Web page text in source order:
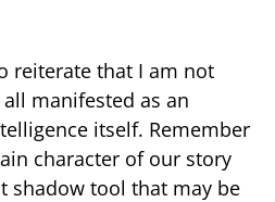
reiterate that I am not
manifested as an
itself. Remember
character of our story
shadow tool that may be